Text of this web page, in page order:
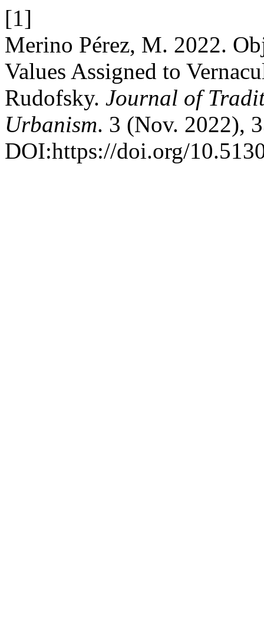
[1]
Merino Pérez, M. 2022.
Values Assigned to
Rudofsky. Journal of
Urbanism. 3 (Nov. 2022),
DOI:https://doi.org/